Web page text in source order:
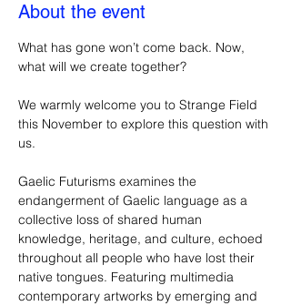
About the event
What has gone won’t come back. Now,
what will we create together?
We warmly welcome you to Strange Field
this November to explore this question with
us.
Gaelic Futurisms examines the
endangerment of Gaelic language as a
collective loss of shared human
knowledge, heritage, and culture, echoed
throughout all people who have lost their
native tongues. Featuring multimedia
contemporary artworks by emerging and